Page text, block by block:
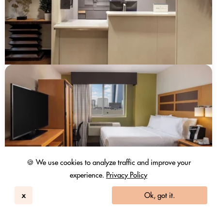
🍪 We use cookies to analyze traffic and improve your
experience. Privacy Policy
x Ok, got it.
Holiday Inn Express Times Square